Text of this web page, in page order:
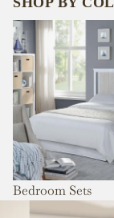
Bedroom Sets
Bedroom Sets